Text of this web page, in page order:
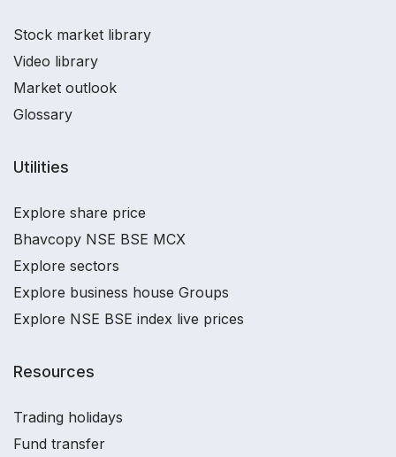
Stock market library
Video library
Market outlook
Glossary
Utilities
Explore share price
Bhavcopy NSE BSE MCX
Explore sectors
Explore business house Groups
Explore NSE BSE index live prices
Resources
Trading holidays
Fund transfer